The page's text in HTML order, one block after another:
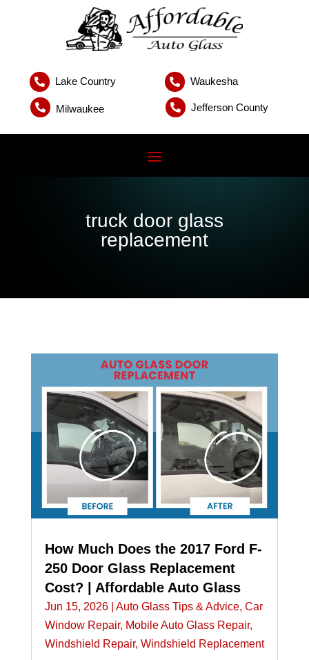
 Lake Country  Waukesha
 Milwaukee  Jefferson County
truck door glass
replacement
How Much Does the 2017 Ford F-
250 Door Glass Replacement
Cost? | Affordable Auto Glass
Jun 15, 2026| Auto Glass Tips & Advice, Car
Window Repair, Mobile Auto Glass Repair,
Windshield Repair, Windshield Replacement